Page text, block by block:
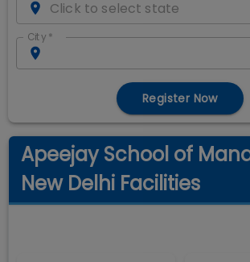
City *
Register Now
Apeejay School of
New Delhi Facilities